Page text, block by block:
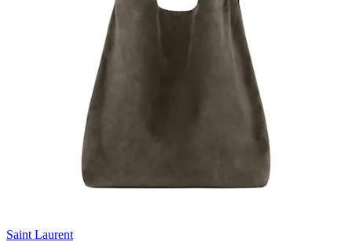
Saint Laurent